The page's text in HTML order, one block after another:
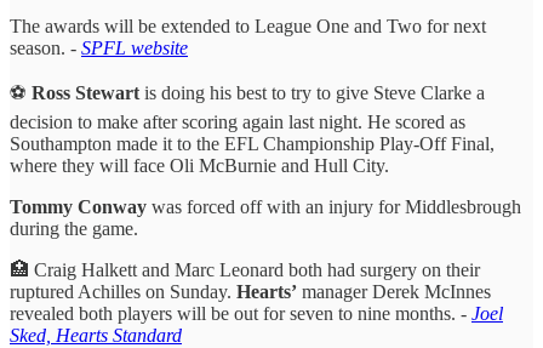
The awards will be extended to League One and Two for next
season. - SPFL website
⚽️ Ross Stewartis doing his best to try to give Steve Clarke a
decision to make after scoring again last night. He scored as
Southampton made it to the EFL Championship Play-Off Final,
where they will face Oli McBurnie and Hull City.
Tommy Conway was forced off with an injury for Middlesbrough
during the game.
🏥 Craig Halkett and Marc Leonard both had surgery on their
ruptured Achilles on Sunday. Hearts’ manager Derek McInnes
revealed both players will be out for seven to nine months. - Joel
Sked, Hearts Standard